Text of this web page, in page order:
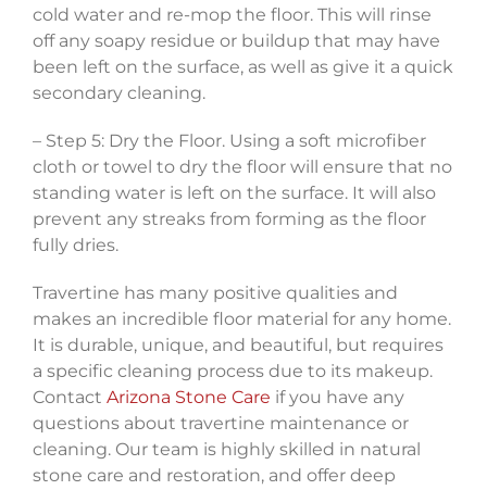
cold water and re-mop the floor. This will rinse
off any soapy residue or buildup that may have
been left on the surface, as well as give it a quick
secondary cleaning.
– Step 5: Dry the Floor. Using a soft microfiber
cloth or towel to dry the floor will ensure that no
standing water is left on the surface. It will also
prevent any streaks from forming as the floor
fully dries.
Travertine has many positive qualities and
makes an incredible floor material for any home.
It is durable, unique, and beautiful, but requires
a specific cleaning process due to its makeup.
Contact Arizona Stone Care if you have any
questions about travertine maintenance or
cleaning. Our team is highly skilled in natural
stone care and restoration, and offer deep